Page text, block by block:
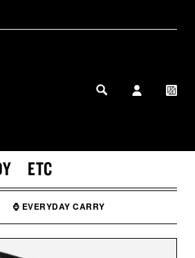
ETC
⌚ EVERYDAY CARRY